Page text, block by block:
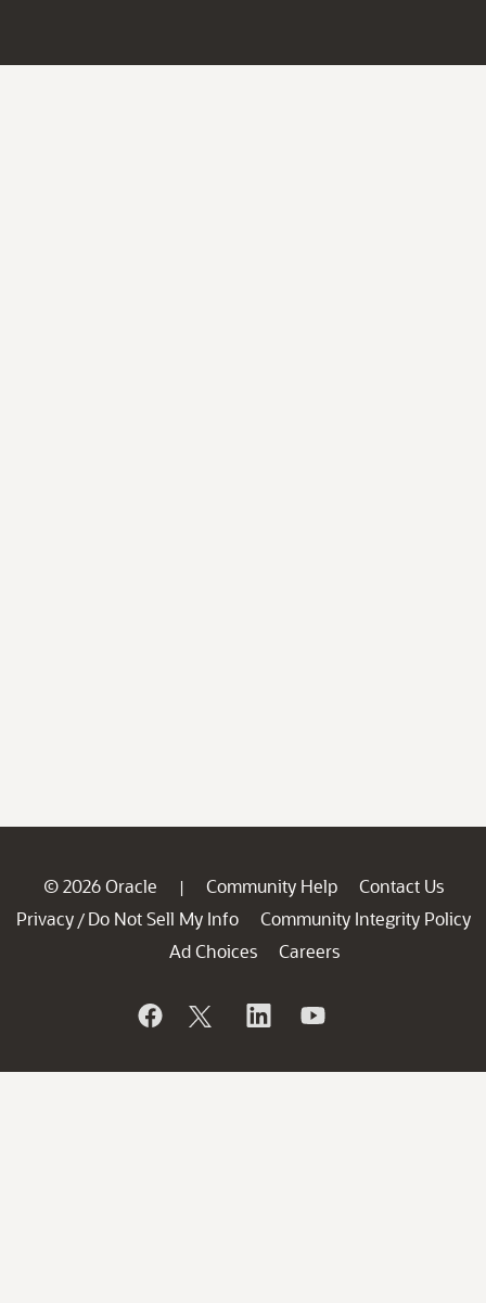
© 2026 Oracle | Community Help
Contact Us
Privacy / Do Not Sell My Info
Community Integrity Policy
Ad Choices
Careers